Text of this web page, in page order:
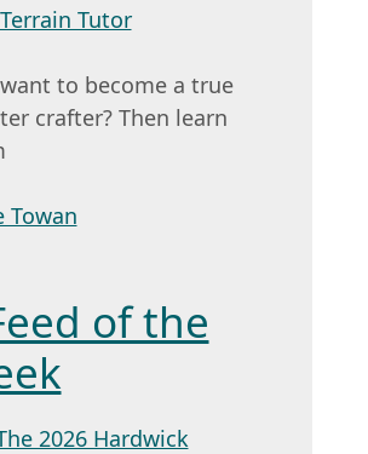
Tutor
to become a true
crafter? Then learn
Towan
of the
2026 Hardwick